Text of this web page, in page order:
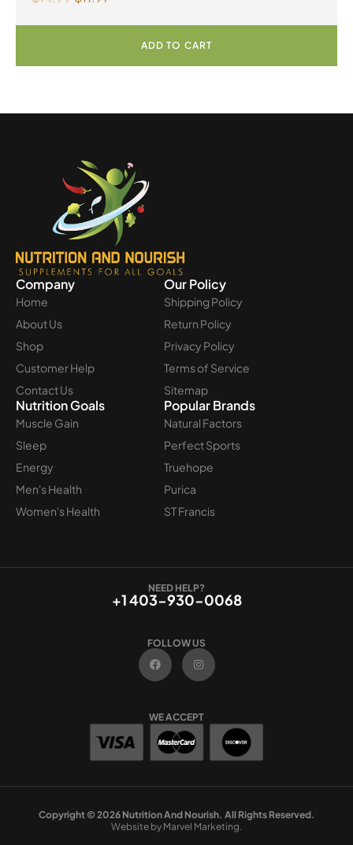
Lozenges Honey Blossom
ADD TO CART
Company
Home
About Us
Shop
Customer Help
Contact Us
Our Policy
Shipping Policy
Return Policy
Privacy Policy
Terms of Service
Sitemap
Nutrition Goals
Muscle Gain
Sleep
Energy
Men's Health
Women's Health
Popular Brands
Natural Factors
Perfect Sports
Truehope
Purica
ST Francis
NEED HELP?
+1 403-930-0068
FOLLOW US
F
a
c
e
o
I
n
t
r
WE ACCEPT
Copyright © 2026 Nutrition And Nourish. All Rights Reserved.
Website by Marvel Marketing.